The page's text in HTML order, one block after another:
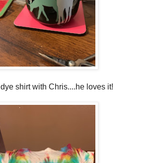
shirt with Chris....he loves it!